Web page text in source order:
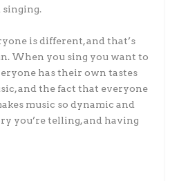
singing.
is different, and that’s
When you sing you want to
has their own tastes
and the fact that everyone
music so dynamic and
you’re telling, and having